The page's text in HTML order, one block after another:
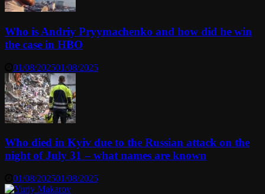
Who is Andriy Pryymachenko and how did he win
the case in HBO
01/08/202501/08/2025
Who died in Kyiv due to the Russian attack on the
night of July 31 – what names are known
01/08/202501/08/2025